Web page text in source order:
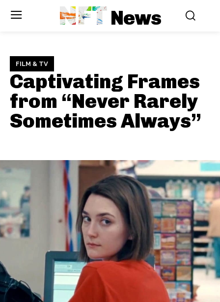
NFTNews
FILM & TV
Captivating Frames
from “Never Rarely
Sometimes Always”